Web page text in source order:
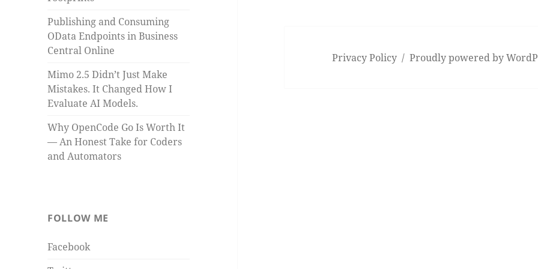
Publishing and Consuming
OData Endpoints in Business
Central Online
Mimo 2.5 Didn’t Just Make
Mistakes. It Changed How I
Evaluate AI Models.
Why OpenCode Go Is Worth It
— An Honest Take for Coders
and Automators
FOLLOW ME
Facebook
Privacy Policy Proudly powered by